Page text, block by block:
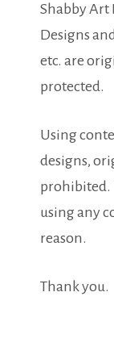
Shabby Art
Designs
etc. are
protected.
Using
designs,
prohibited.
using any
reason.
Thank you.